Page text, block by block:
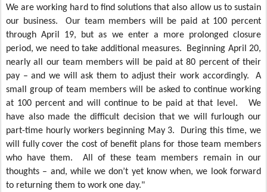
We are working hard to find solutions that also allow us to sustain
our business. Our team members will be paid at 100 percent
through April 19, but as we enter a more prolonged closure
period, we need to take additional measures. Beginning April 20,
nearly all our team members will be paid at 80 percent of their
pay – and we will ask them to adjust their work accordingly. A
small group of team members will be asked to continue working
at 100 percent and will continue to be paid at that level. We
have also made the difficult decision that we will furlough our
part-time hourly workers beginning May 3. During this time, we
will fully cover the cost of benefit plans for those team members
who have them. All of these team members remain in our
thoughts – and, while we don’t yet know when, we look forward
to returning them to work one day."